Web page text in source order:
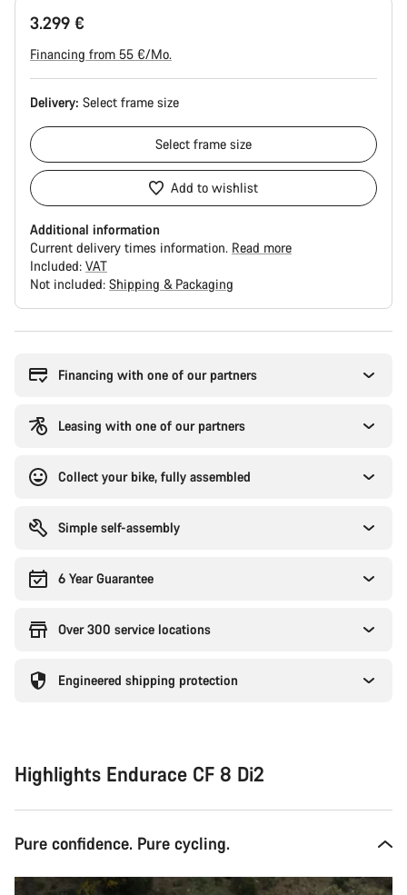
3.299 €
Financing from 55 €/Mo.
Delivery: Select frame size
Select frame size
Add to wishlist
Additional information
Current delivery times information. Read more
Included: VAT
Not included: Shipping & Packaging
Financing with one of our partners
Leasing with one of our partners
Collect your bike, fully assembled
Simple self-assembly
6 Year Guarantee
Over 300 service locations
Engineered shipping protection
Highlights Endurace CF 8 Di2
Pure confidence. Pure cycling.